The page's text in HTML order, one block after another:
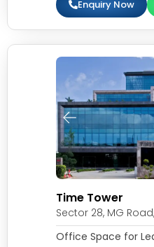
Enquiry Now
Time Tower
Sector 28, MG
Office Space for